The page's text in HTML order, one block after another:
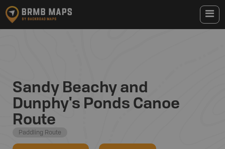
Sandy Beachy and
Dunphy's Ponds Canoe
Route
Paddling Route